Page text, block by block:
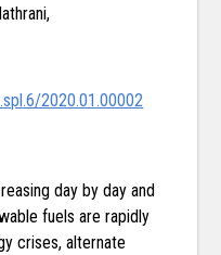
2020.01.00002
day by day and
fuels are rapidly
crises, alternate